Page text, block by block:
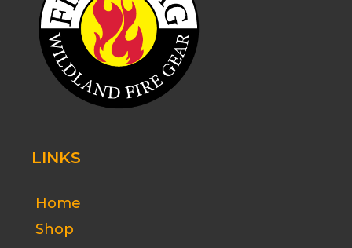
LINKS
Home
Shop